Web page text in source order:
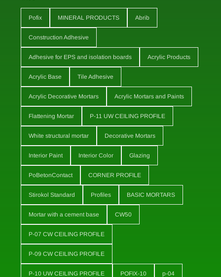
Pofix MINERAL PRODUCTS Abrib
Construction Adhesive
Adhesive for EPS and isolation boards Acrylic Products
Acrylic Base Tile Adhesive
Acrylic Decorative Mortars Acrylic Mortars and Paints
Flattening Mortar P-11 UW CEILING PROFILE
White structural mortar Decorative Mortars
Interior Paint Interior Color Glazing
PoBetonContact CORNER PROFILE
Stirokol Standard Profiles BASIC MORTARS
Mortar with a cement base CW50
P-07 CW CEILING PROFILE
P-09 CW CEILING PROFILE
P-10 UW CEILING PROFILE POFIX-10 p-04